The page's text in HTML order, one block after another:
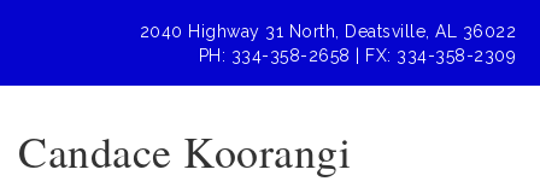
2040 Highway 31 North, Deatsville, AL 36022
PH: 334-358-2658 | FX: 334-358-2309
Candace Koorangi